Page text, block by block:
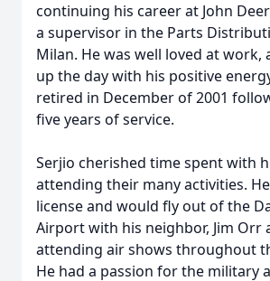
continuing his career at John
a supervisor in the Parts
Milan. He was well loved at work,
up the day with his positive
retired in December of 2001
five years of service.
Serjio cherished time spent with
attending their many activities.
license and would fly out of the
Airport with his neighbor, Jim Orr
attending air shows throughout
He had a passion for the military